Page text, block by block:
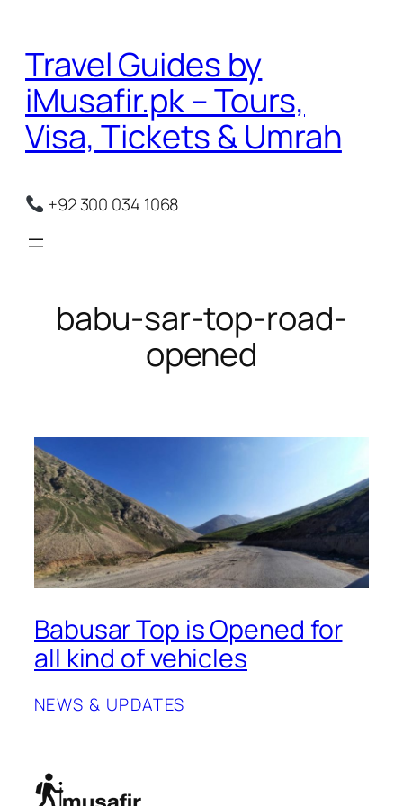
content
Travel Guides by
iMusafir.pk – Tours,
Visa, Tickets & Umrah
+92 300 034 1068
babu-sar-top-road-
opened
Babusar Top is Opened for
all kind of vehicles
NEWS & UPDATES